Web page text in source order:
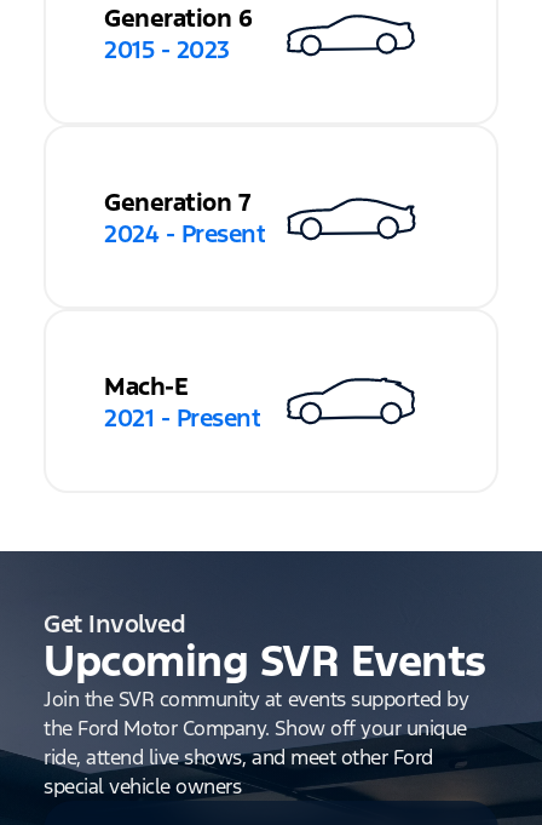
Generation 6
2015 - 2023
Generation 7
2024 - Present
Mach-E
2021 - Present
Get Involved
Upcoming SVR Events
Join the SVR community at events supported by
the Ford Motor Company. Show off your unique
ride, attend live shows, and meet other Ford
special vehicle owners